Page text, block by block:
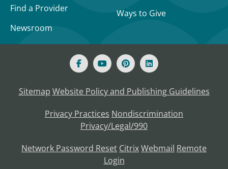
Find a Provider
Newsroom
Ways to Give
Sitemap Website Policy and Publishing Guidelines
Privacy Practices Nondiscrimination
Privacy/Legal/990
Network Password Reset CitrixWebmail Remote
Login